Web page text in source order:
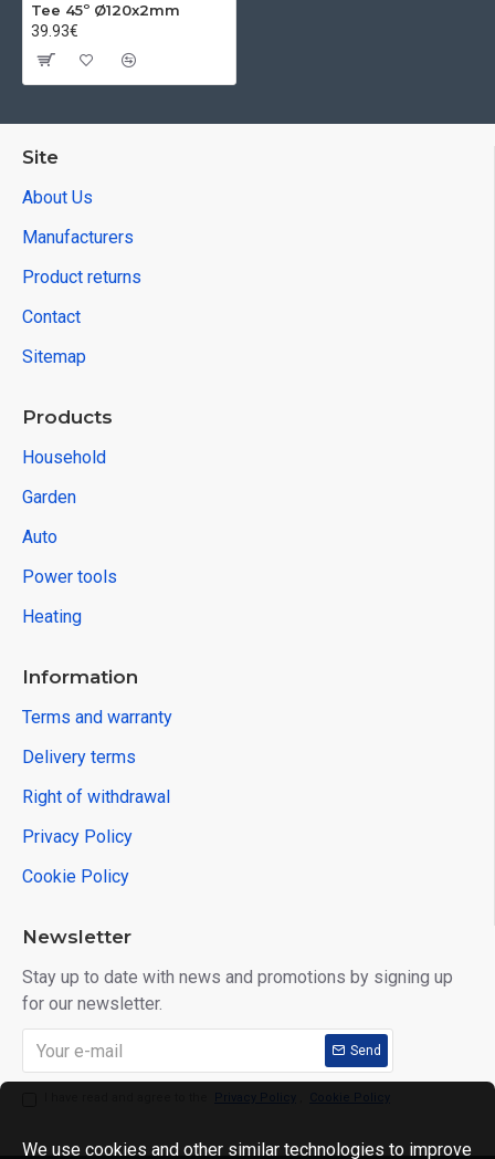
Tee 45º Ø120x2mm
39.93€
Site
About Us
Manufacturers
Product returns
Contact
Sitemap
Products
Household
Garden
Auto
Power tools
Heating
Information
Terms and warranty
Delivery terms
Right of withdrawal
Privacy Policy
Cookie Policy
Newsletter
Stay up to date with news and promotions by signing up
for our newsletter.
Send
Privacy Policy Cookie Policy
We use cookies and other similar technologies to improve